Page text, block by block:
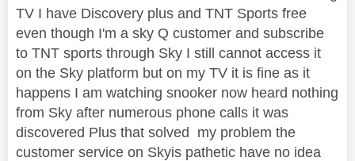
TV I have Discovery plus and TNT Sports free
even though I'm a sky Q customer and subscribe
to TNT sports through Sky I still cannot access it
on the Sky platform but on my TV it is fine as it
happens I am watching snooker now heard nothing
from Sky after numerous phone calls it was
discovered Plus that solved my problem the
customer service on Skyis pathetic have no idea